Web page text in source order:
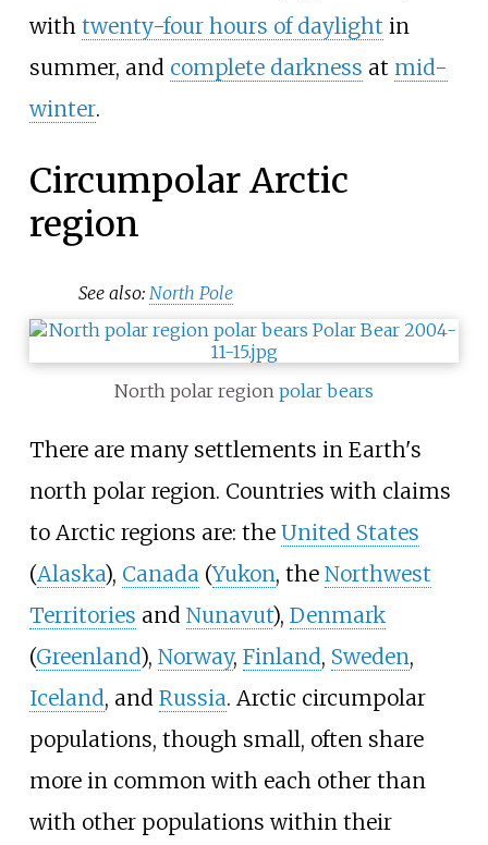
with twenty-four hours of daylight in
summer, and complete darkness at mid-
winter.
Circumpolar Arctic
region
See also: North Pole
North polar region polar bears
There are many settlements in Earth's
north polar region. Countries with claims
to Arctic regions are: the United States
(Alaska), Canada (Yukon, the Northwest
Territories and Nunavut), Denmark
(Greenland), Norway, Finland, Sweden,
Iceland, and Russia. Arctic circumpolar
populations, though small, often share
more in common with each other than
with other populations within their